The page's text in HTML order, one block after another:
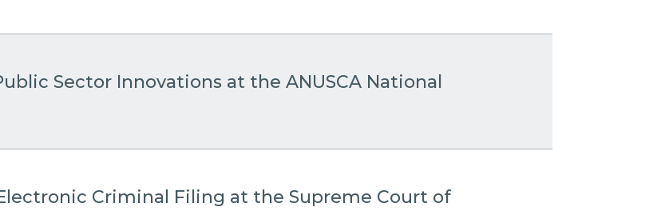
Sector Innovations at the ANUSCA National
Criminal Filing at the Supreme Court of